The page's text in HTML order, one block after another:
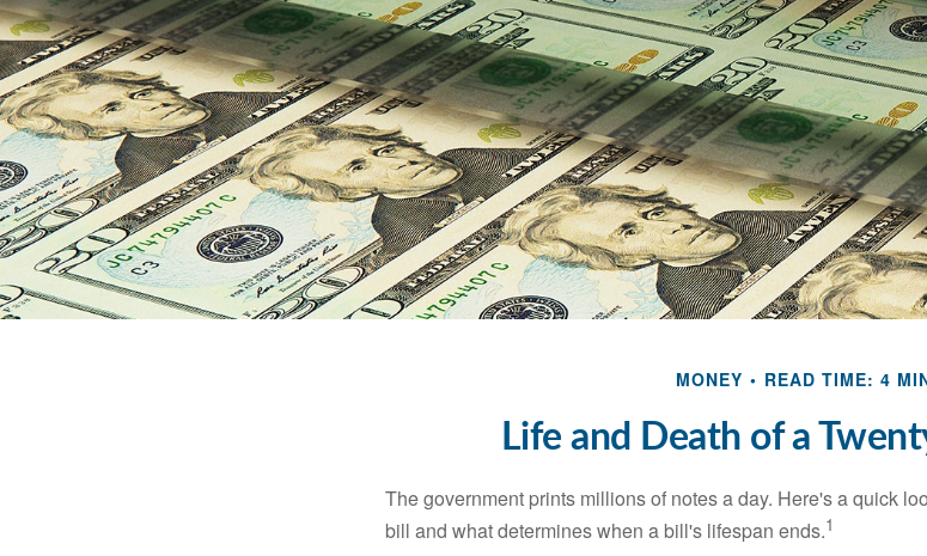
MONEY READ TIME: 4
Life and Death of a
The government prints millions of notes a day. Here's a quick
bill and what determines when a bill's lifespan ends.1